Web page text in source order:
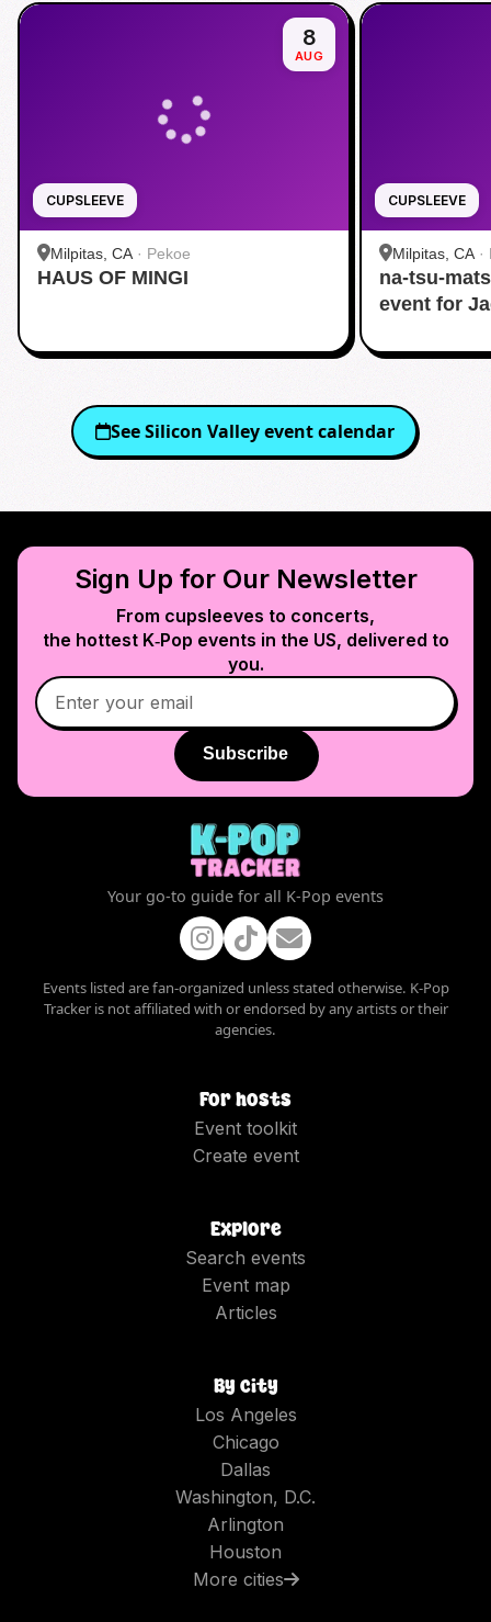
CUPSLEEVE
8
AUG
Milpitas, CA · Pekoe
HAUS OF MINGI
CUPSLEEVE
Milpitas, CA ·
na-tsu-
event for
SeeSilicon Valleyevent calendar
Sign Up for Our Newsletter
From cupsleeves to concerts,
the hottest K‑Pop events in the US, delivered to
you.
Subscribe
Your go-to guide for all K-Pop events
Events listed are fan-organized unless stated otherwise. K-Pop
Tracker is not affiliated with or endorsed by any artists or their
agencies.
For hosts
Event toolkit
Create event
Explore
Search events
Event map
Articles
By city
Los Angeles
Chicago
Dallas
Washington, D.C.
Arlington
Houston
More cities